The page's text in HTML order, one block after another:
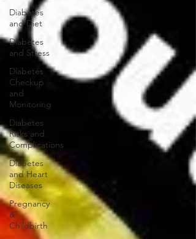
Diabetes
and Diet
Diabetes
and Stress
Diabetes
Checkup
and
Monitoring
Diabetes
Risks and
Complications
Diabetes
and Heart
Diseases
Pregnancy
&
Childbirth